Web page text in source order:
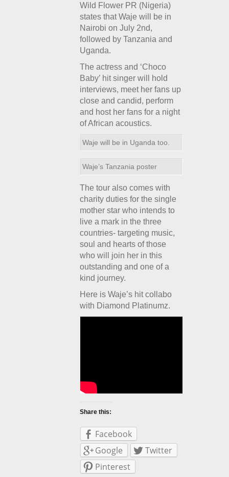
Wild Flower PR (Nigeria)
states that Waje will be in
Nairobi on July 2nd,
followed by Tanzania and
Uganda.
The actress and ‘Choco
Baby’ hit singer will hold
interviews, meet her fans up
close and candid, perform
and host her fans for a night
of African acoustics.
Waje will be in Uganda too.
Waje’s Tanzania poster
The tour also comes with
charity duties for the single
mother star who intends to
live a mark in the three
countries- targeting music,
soul and hearts of those
who will join her in this
outstanding and one of a
kind journey.
Here is Waje’s hit collabo
with Diamond Platinumz.
Share this:
Facebook
Google
Twitter
Pinterest